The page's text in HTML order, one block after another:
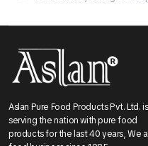
Aslan Pure Food Products Pvt. Ltd. is
serving the nation with pure food
products for the last 40 years, We